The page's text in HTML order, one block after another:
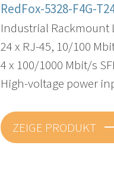
RedFox-5328-F4G-
Industrial Rackmount
24 x RJ-45, 10/100
4 x 100/1000 Mbit/s
High-voltage power
ZEIGE PRODUKT